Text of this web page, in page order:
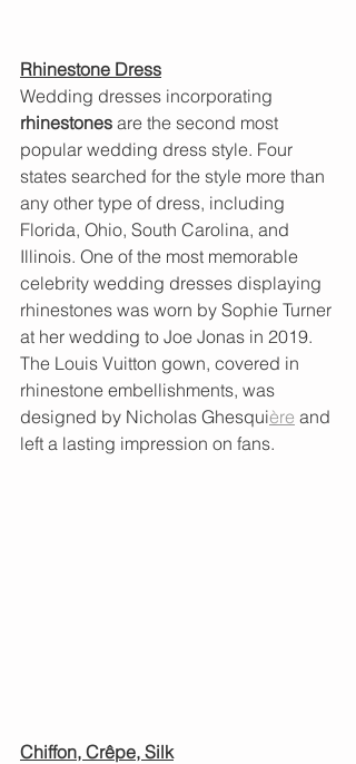
Rhinestone Dress
Wedding dresses incorporating
rhinestones are the second most
popular wedding dress style. Four
states searched for the style more than
any other type of dress, including
Florida, Ohio, South Carolina, and
Illinois. One of the most memorable
celebrity wedding dresses displaying
rhinestones was worn by Sophie Turner
at her wedding to Joe Jonas in 2019.
The Louis Vuitton gown, covered in
rhinestone embellishments, was
designed by Nicholas Ghesquière and
left a lasting impression on fans.
Chiffon, Crêpe, Silk